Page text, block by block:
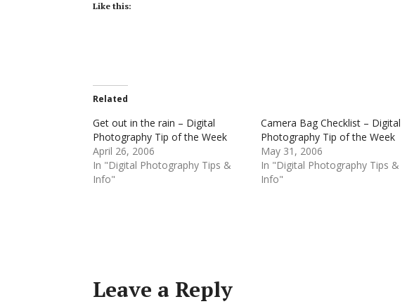
Like this:
Related
Get out in the rain – Digital
Photography Tip of the Week
April 26, 2006
In "Digital Photography Tips &
Info"
Camera Bag Checklist – Digital
Photography Tip of the Week
May 31, 2006
In "Digital Photography Tips &
Info"
Leave a Reply